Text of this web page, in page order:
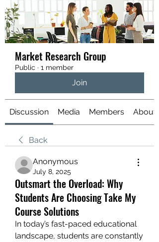
Market Research Group
Public · 1 member
Join
Discussion Media Members About
Back
Anonymous
July 8, 2025
Outsmart the Overload: Why
Students Are Choosing Take My
Course Solutions
In today’s fast-paced educational
landscape, students are constantly